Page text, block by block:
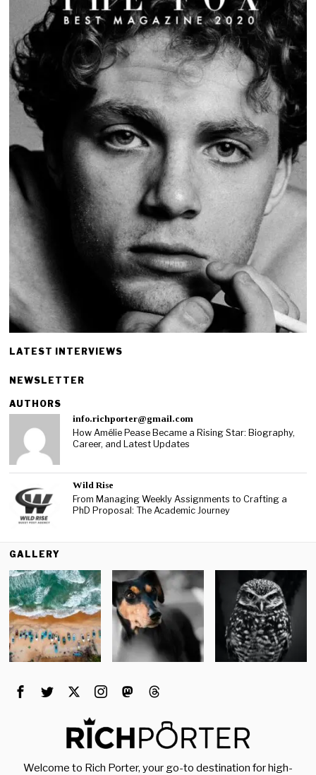
LATEST INTERVIEWS
NEWSLETTER
AUTHORS
info.richporter@gmail.com
How Amélie Pease Became a Rising Star: Biography,
Career, and Latest Updates
Wild Rise
From Managing Weekly Assignments to Crafting a
PhD Proposal: The Academic Journey
GALLERY
Welcome to Rich Porter, your go-to destination for high-